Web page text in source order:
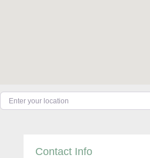
Enter your location
Contact Info